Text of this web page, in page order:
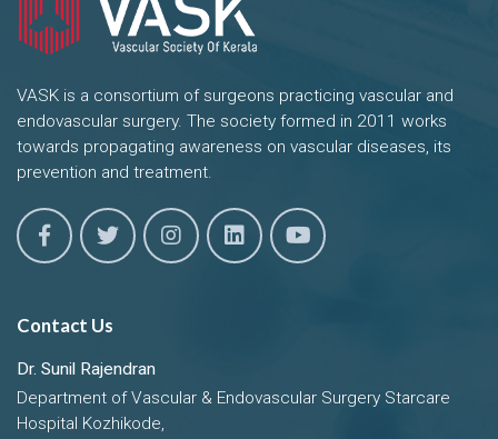
VASK is a consortium of surgeons practicing vascular and
endovascular surgery. The society formed in 2011 works
towards propagating awareness on vascular diseases, its
prevention and treatment.
Contact Us
Dr. Sunil Rajendran
Department of Vascular & Endovascular Surgery Starcare
Hospital Kozhikode,